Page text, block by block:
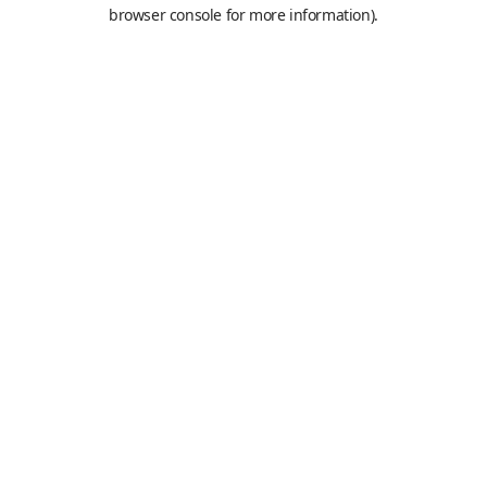
browser console for more information).